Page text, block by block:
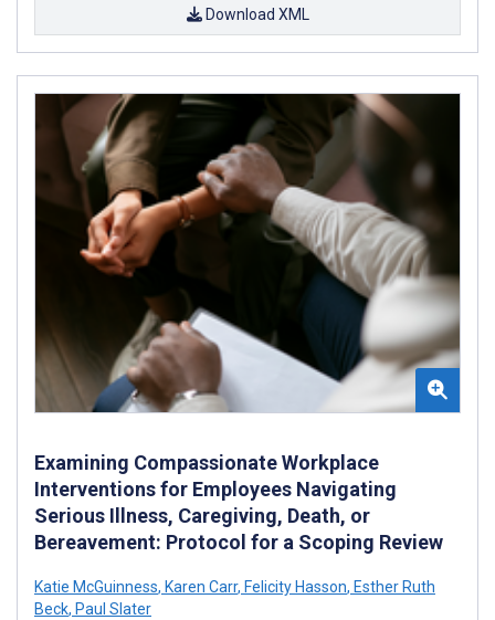
Download XML
Examining Compassionate Workplace
Interventions for Employees Navigating
Serious Illness, Caregiving, Death, or
Bereavement: Protocol for a Scoping Review
Katie McGuinness, Karen Carr, Felicity Hasson, Esther Ruth
Beck, Paul Slater